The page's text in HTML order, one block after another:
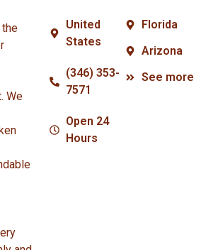
We
United
States
(346) 353-
7571
Open 24
Hours
Florida
Arizona
See more